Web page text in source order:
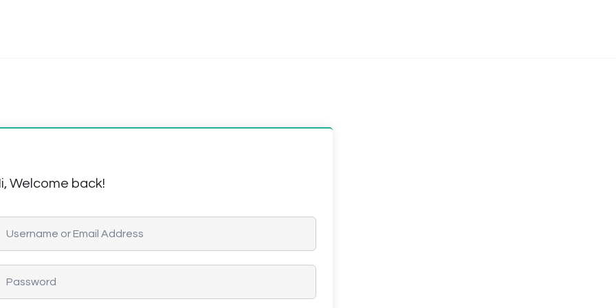
Welcome back!